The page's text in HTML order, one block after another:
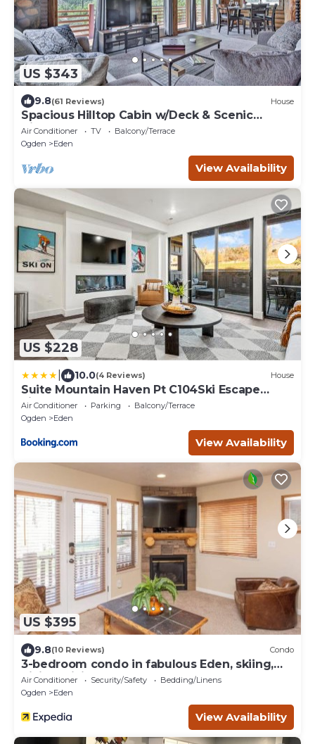
US $343
9.8(61 Reviews) House
Spacious Hilltop Cabin w/Deck & Scenic
Views!
Air Conditioner TV
Balcony/Terrace
Ogden
Eden
View Availability
US $228
10.0(4 Reviews) House
Suite Mountain Haven Pt C104Ski Escape
Fireplace
Air Conditioner Parking
Balcony/Terrace
Ogden
Eden
View Availability
US $395
9.8(10 Reviews) Condo
3-bedroom condo in fabulous Eden, skiing,
biking, hiking, and water sports
Air Conditioner Security/Safety
Bedding/Linens
Ogden
Eden
View Availability